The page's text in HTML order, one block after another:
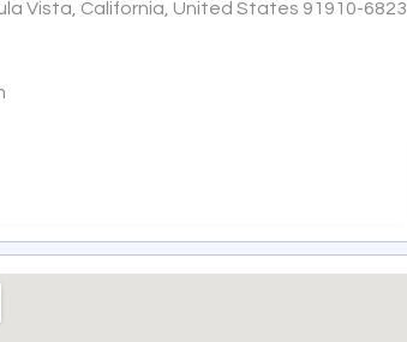
Vista, California, United States 91910-6823